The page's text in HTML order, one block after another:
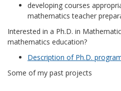
developing courses
mathematics teacher
Interested in a Ph.D. in
mathematics education?
Description of Ph.D.
Some of my past projects